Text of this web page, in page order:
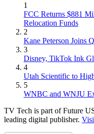
1
FCC Returns $881
Relocation Funds
2
Kane Peterson Joins
3
Disney, TikTok Ink
4
Utah Scientific to
5
WNBC and WNJU
TV Tech is part of Future
leading digital publisher.